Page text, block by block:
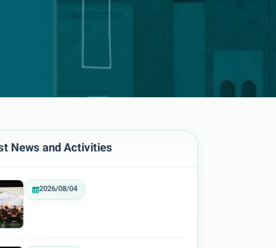
News and Activities
2026/08/04